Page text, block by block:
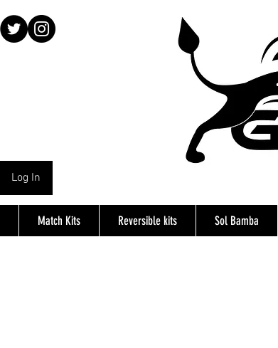
Log In
Match Kits Reversible kits Sol Bamba